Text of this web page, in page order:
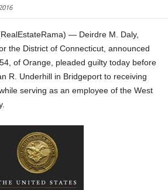
— Deirdre M. Daly,
the District of Connecticut, announced
of Orange, pleaded guilty today before
R. Underhill in Bridgeport to receiving
serving as an employee of the West